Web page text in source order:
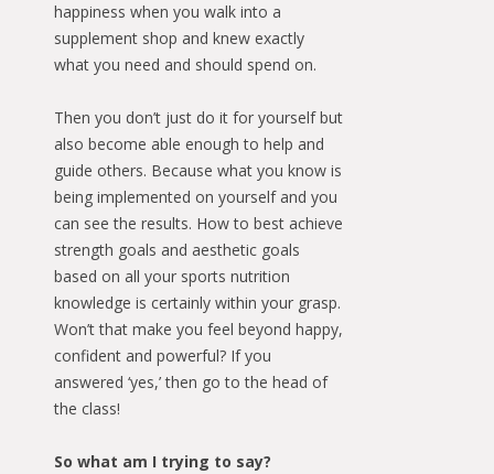
happiness when you walk into a
supplement shop and knew exactly
what you need and should spend on.
Then you don’t just do it for yourself but
also become able enough to help and
guide others. Because what you know is
being implemented on yourself and you
can see the results. How to best achieve
strength goals and aesthetic goals
based on all your sports nutrition
knowledge is certainly within your grasp.
Won’t that make you feel beyond happy,
confident and powerful? If you
answered ‘yes,’ then go to the head of
the class!
So what am I trying to say?